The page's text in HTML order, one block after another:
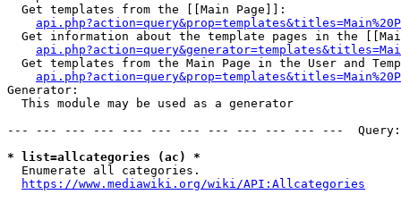
  Get templates from the [[Main Page]]:
Get information about the template pages in the
Get templates from the Main Page in the User and
Generator:
  This module may be used as a generator
--- --- --- --- --- --- --- --- --- --- --- ---
* list=allcategories (ac) *
  Enumerate all categories.
https://www.mediawiki.org/wiki/API:Allcategories